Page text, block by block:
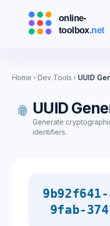
Home chevron_right Dev Tools chevron_right UUID
fingerprint UUID
Generate
identifiers.
9fab-